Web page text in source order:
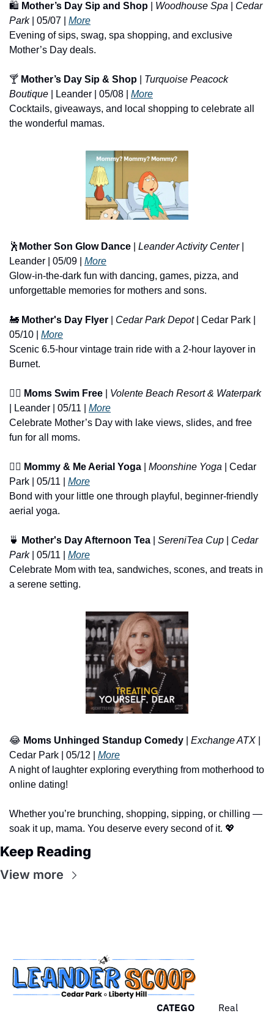
🛍️ Mother’s Day Sip and Shop Woodhouse Spa
Cedar
Park | 05/07 | More
Evening of sips, swag, spa shopping, and exclusive
Mother’s Day deals.
🍸 Mother’s Day Sip & Shop
Turquoise Peacock
Boutique | Leander | 05/08 | More
Cocktails, giveaways, and local shopping to celebrate all
the wonderful mamas.
🕺 Mother Son Glow Dance Leander Activity Center |
Leander | 05/09 | More
Glow-in-the-dark fun with dancing, games, pizza, and
unforgettable memories for mothers and sons.
🚂 Mother's Day Flyer Cedar Park Depot | Cedar Park |
05/10 | More
Scenic 6.5-hour vintage train ride with a 2-hour layover in
Burnet.
🏊‍♀️ Moms Swim Free
Volente Beach Resort & Waterpark
| Leander | 05/11 | More
Celebrate Mother’s Day with lake views, slides, and free
fun for all moms.
🧘‍♀️ Mommy & Me Aerial Yoga Moonshine Yoga | Cedar
Park | 05/11 | More
Bond with your little one through playful, beginner-friendly
aerial yoga.
🍵 Mother's Day Afternoon Tea SereniTea Cup
Cedar
Park | 05/11 | More
Celebrate Mom with tea, sandwiches, scones, and treats in
a serene setting.
😂 Moms Unhinged Standup Comedy Exchange ATX
Cedar Park | 05/12 | More
A night of laughter exploring everything from motherhood to
online dating!
Whether you’re brunching, shopping, sipping, or chilling —
soak it up, mama. You deserve every second of it. 💖
Keep Reading
View more
CATEGO Real